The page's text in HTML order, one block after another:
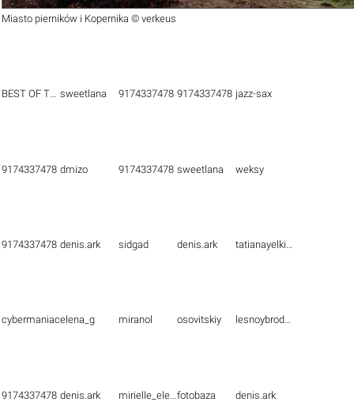
Miasto pierników i Kopernika ©verkeus
BEST OF THE BEST sweetlana 9174337478 9174337478 jazz-sax
9174337478 dmizo 9174337478 sweetlana weksy
9174337478 denis.ark sidgad denis.ark tatianayelkina
cybermaniacelena_g miranol osovitskiy lesnoybrodyaga
9174337478 denis.ark mirielle_elenna fotobaza denis.ark